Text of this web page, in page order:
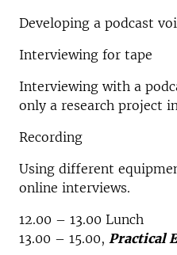
Developing a podcast
Interviewing for tape
Interviewing with a
only a research project
Recording
Using different
online interviews.
12.00 – 13.00 Lunch
13.00 – 15.00, Practical